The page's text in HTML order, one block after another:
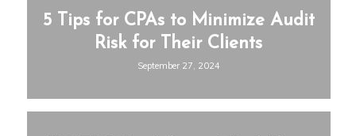
5 Tips for CPAs to Minimize Audit
Risk for Their Clients
September 27, 2024